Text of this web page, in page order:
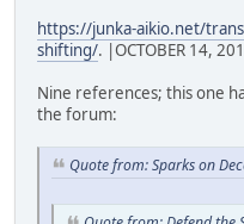
https://junka-aikio.net/
shifting/. |OCTOBER 14,
Nine references; this one
the forum:
Quote from: Sparks on